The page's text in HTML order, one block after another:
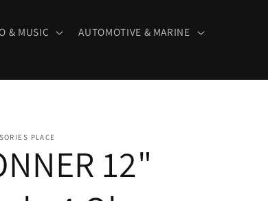
& MUSIC AUTOMOTIVE & MARINE
PLACE
12"